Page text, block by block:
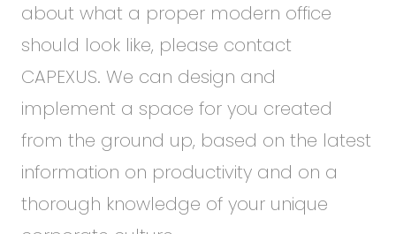
about what a proper modern office
should look like, please contact
CAPEXUS. We can design and
implement a space for you created
from the ground up, based on the latest
information on productivity and on a
thorough knowledge of your unique